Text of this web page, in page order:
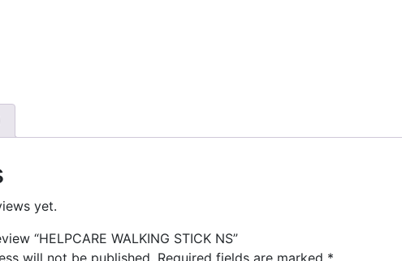
yet.
“HELPCARE WALKING STICK NS”
will not be published. Required fields are marked *